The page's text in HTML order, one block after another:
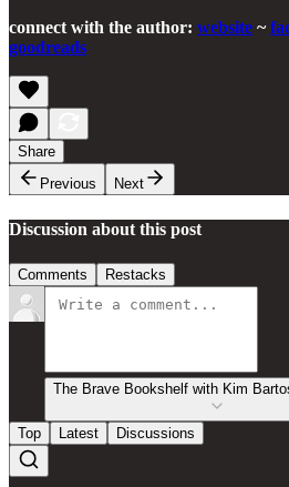
connect with the author: website ~
goodreads
Share
Previous
Next
Discussion about this post
Comments Restacks
The Brave Bookshelf with Kim
Top Latest Discussions